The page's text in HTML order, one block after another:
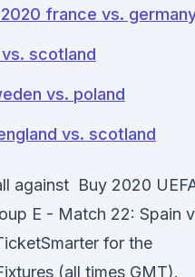
france vs.
scotland
vs. poland
vs. scotland
against Buy 2020
E - Match 22: Spain
for the
(all times GMT).